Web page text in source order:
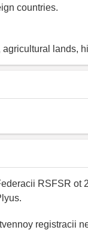
countries.
lands,
RSFSR
registracii